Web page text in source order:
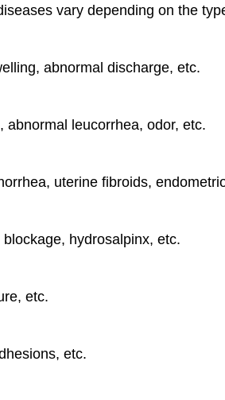
vary depending on the
abnormal discharge, etc.
leucorrhea, odor, etc.
uterine fibroids,
hydrosalpinx, etc.
etc.
etc.